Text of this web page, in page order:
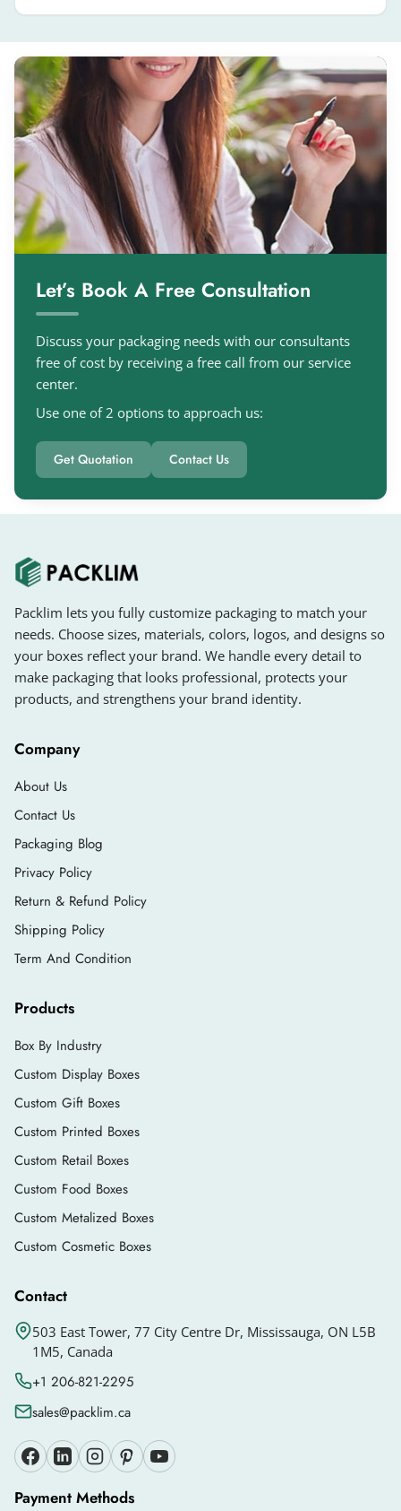
Let’s Book A Free Consultation
Discuss your packaging needs with our consultants
free of cost by receiving a free call from our service
center.
Use one of 2 options to approach us:
Get Quotation Contact Us
Packlim lets you fully customize packaging to match your
needs. Choose sizes, materials, colors, logos, and designs so
your boxes reflect your brand. We handle every detail to
make packaging that looks professional, protects your
products, and strengthens your brand identity.
Company
About Us
Contact Us
Packaging Blog
Privacy Policy
Return & Refund Policy
Shipping Policy
Term And Condition
Products
Box By Industry
Custom Display Boxes
Custom Gift Boxes
Custom Printed Boxes
Custom Retail Boxes
Custom Food Boxes
Custom Metalized Boxes
Custom Cosmetic Boxes
Contact
503 East Tower, 77 City Centre Dr, Mississauga, ON L5B
1M5, Canada
+1 206-821-2295
sales@packlim.ca
Payment Methods